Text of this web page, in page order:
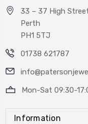
33 – 37 High
Perth
PH1 5TJ
01738 621787
Mon-Sat 09:30-
Information